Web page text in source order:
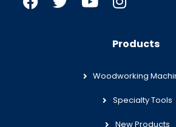
Products
Woodworking
Specialty Tools
New Products